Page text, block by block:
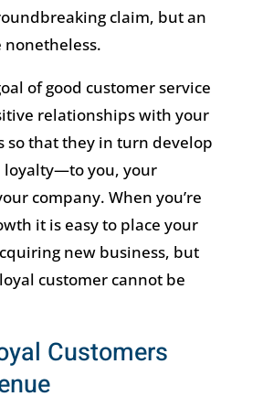
claim, but an
of good customer service
relationships with your
so that they in turn develop
loyalty—to you, your
company. When you’re
it is easy to place your
new business, but
customer cannot be
Customers